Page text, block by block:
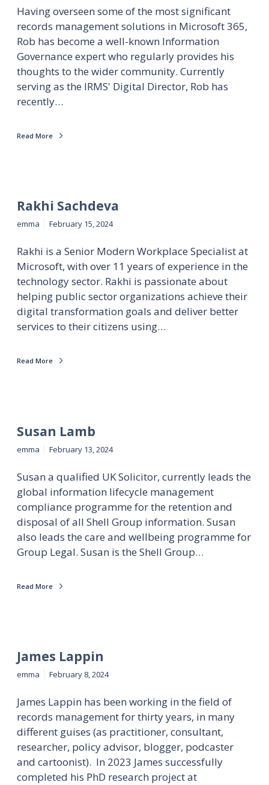
Having overseen some of the most significant
records management solutions in Microsoft 365,
Rob has become a well-known Information
Governance expert who regularly provides his
thoughts to the wider community. Currently
serving as the IRMS' Digital Director, Rob has
recently…
Read More
Rakhi Sachdeva
emma February 15, 2024
Rakhi is a Senior Modern Workplace Specialist at
Microsoft, with over 11 years of experience in the
technology sector. Rakhi is passionate about
helping public sector organizations achieve their
digital transformation goals and deliver better
services to their citizens using…
Read More
Susan Lamb
emma February 13, 2024
Susan a qualified UK Solicitor, currently leads the
global information lifecycle management
compliance programme for the retention and
disposal of all Shell Group information. Susan
also leads the care and wellbeing programme for
Group Legal. Susan is the Shell Group…
Read More
James Lappin
emma February 8, 2024
James Lappin has been working in the field of
records management for thirty years, in many
different guises (as practitioner, consultant,
researcher, policy advisor, blogger, podcaster
and cartoonist). In 2023 James successfully
completed his PhD research project at